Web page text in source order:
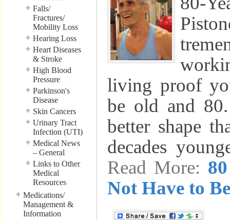
Falls/
Fractures/
Mobility Loss
Hearing Loss
Heart Diseases
& Stroke
High Blood
Pressure
Parkinson's
Disease
Skin Cancers
Urinary Tract
Infection (UTI)
Medical News
– General
Links to Other
Medical
Resources
Medications/
Management &
Information
living proof
be old and
better shape
decades
Read More:
Not Have to